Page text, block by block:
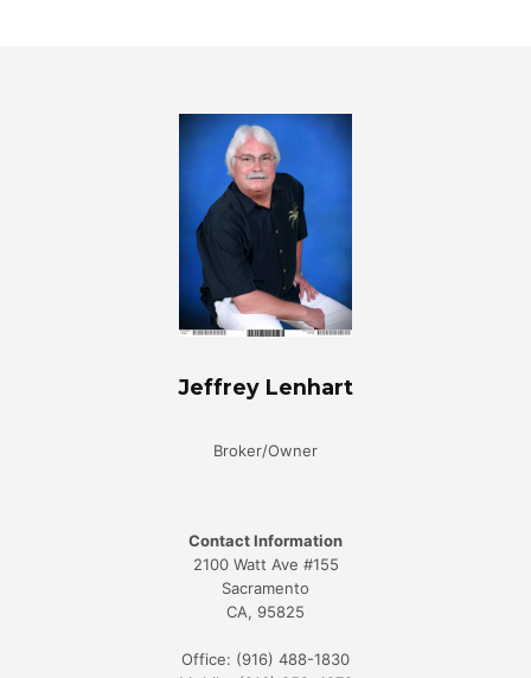
Jeffrey Lenhart
Broker/Owner
Contact Information
2100 Watt Ave #155
Sacramento
CA, 95825
Office: (916) 488-1830